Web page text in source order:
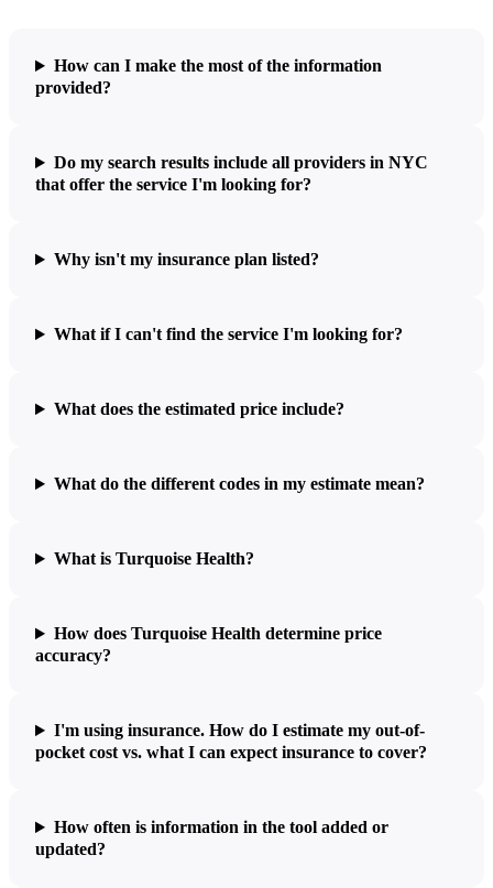
How can I make the most of the information
provided?
Do my search results include all providers in NYC
that offer the service I'm looking for?
Why isn't my insurance plan listed?
What if I can't find the service I'm looking for?
What does the estimated price include?
What do the different codes in my estimate mean?
What is Turquoise Health?
How does Turquoise Health determine price
accuracy?
I'm using insurance. How do I estimate my out-of-
pocket cost vs. what I can expect insurance to cover?
How often is information in the tool added or
updated?